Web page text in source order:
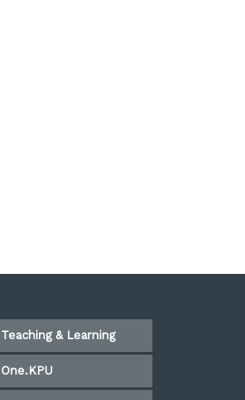
Teaching & Learning
One.KPU